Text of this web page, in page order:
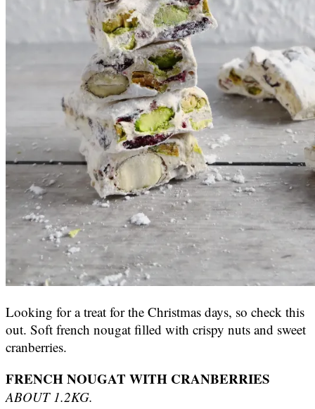
Looking for a treat for the Christmas days, so check this
out. Soft french nougat filled with crispy nuts and sweet
cranberries.
FRENCH NOUGAT WITH CRANBERRIES
ABOUT 1.2KG.